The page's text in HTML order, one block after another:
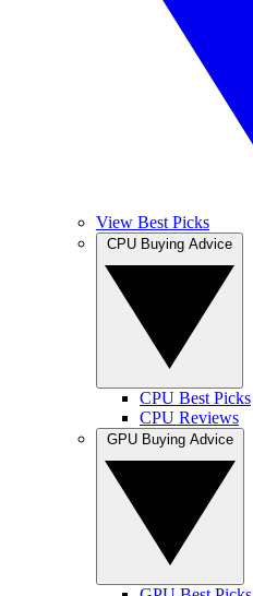
View Best Picks
CPU Best Picks
CPU Reviews